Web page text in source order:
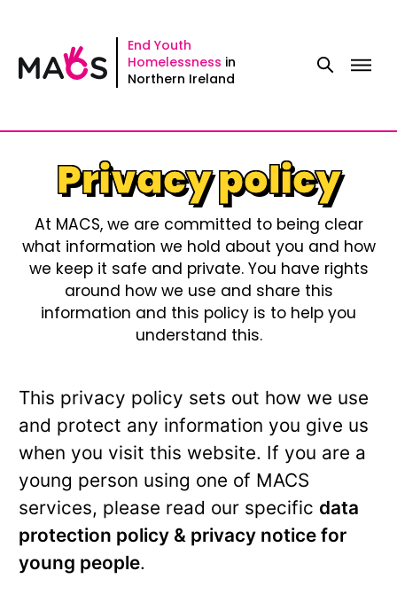
content
End Youth
Homelessness in
Northern Ireland
Privacy policy
At MACS, we are committed to being clear
what information we hold about you and how
we keep it safe and private. You have rights
around how we use and share this
information and this policy is to help you
understand this.
This privacy policy sets out how we use
and protect any information you give us
when you visit this website. If you are a
young person using one of MACS
services, please read our specific data
protection policy & privacy notice for
young people.